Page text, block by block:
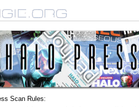
Scan Rules: